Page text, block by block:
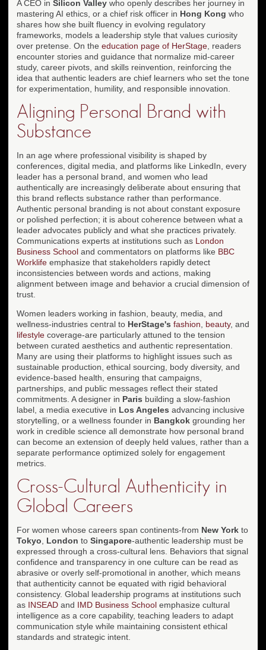
A CEO in Silicon Valley who openly describes her journey in
mastering AI ethics, or a chief risk officer in Hong Kong who
shares how she built fluency in evolving regulatory
frameworks, models a leadership style that values curiosity
over pretense. On the education page of HerStage , readers
encounter stories and guidance that normalize mid-career
study, career pivots, and skills reinvention, reinforcing the
idea that authentic leaders are chief learners who set the tone
for experimentation, humility, and responsible innovation.
Aligning Personal Brand with
Substance
In an age where professional visibility is shaped by
conferences, digital media, and platforms like LinkedIn, every
leader has a personal brand, and women who lead
authentically are increasingly deliberate about ensuring that
this brand reflects substance rather than performance.
Authentic personal branding is not about constant exposure
or polished perfection; it is about coherence between what a
leader advocates publicly and what she practices privately.
Communications experts at institutions such as London
Business School and commentators on platforms like BBC
Worklife emphasize that stakeholders rapidly detect
inconsistencies between words and actions, making
alignment between image and behavior a crucial dimension of
trust.
Women leaders working in fashion, beauty, media, and
wellness-industries central to HerStage's fashion beauty, and
lifestyle coverage-are particularly attuned to the tension
between curated aesthetics and authentic representation.
Many are using their platforms to highlight issues such as
sustainable production, ethical sourcing, body diversity, and
evidence-based health, ensuring that campaigns,
partnerships, and public messages reflect their stated
commitments. A designer in Paris building a slow-fashion
label, a media executive in Los Angeles advancing inclusive
storytelling, or a wellness founder in Bangkok grounding her
work in credible science all demonstrate how personal brand
can become an extension of deeply held values, rather than a
separate performance optimized solely for engagement
metrics.
Cross-Cultural Authenticity in
Global Careers
For women whose careers span continents-from New York to
Tokyo
London to Singapore-authentic leadership must be
expressed through a cross-cultural lens. Behaviors that signal
confidence and transparency in one culture can be read as
abrasive or overly self-promotional in another, which means
that authenticity cannot be equated with rigid behavioral
consistency. Global leadership programs at institutions such
as INSEAD and IMD Business School emphasize cultural
intelligence as a core capability, teaching leaders to adapt
communication style while maintaining consistent ethical
standards and strategic intent.